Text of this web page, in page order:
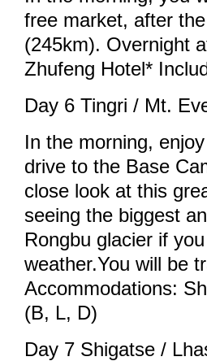
free market, after
(245km). Overnight
Zhufeng Hotel*
Day 6 Tingri / Mt.
In the morning,
drive to the Base
close look at this
seeing the biggest
Rongbu glacier if
weather.You will be
Accommodations:
(B, L, D)
Day 7 Shigatse /